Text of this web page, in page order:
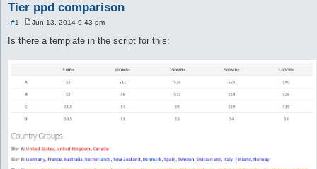
Tier ppd comparison
#1
s
Jun 13, 2014 9:43 pm
Is there a template in the script for this: